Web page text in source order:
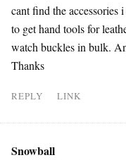
cant find the
to get hand tools for
watch buckles in bulk.
Thanks
REPLY LINK
Snowball